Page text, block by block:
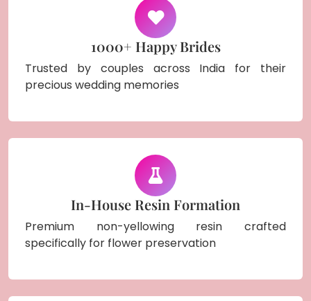
1000+ Happy Brides
Trusted by couples across India for their
precious wedding memories
In-House Resin Formation
Premium non-yellowing resin crafted
specifically for flower preservation